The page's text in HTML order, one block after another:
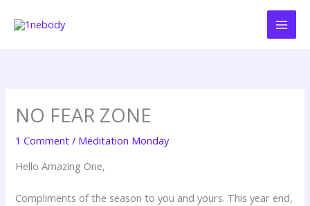
NO FEAR ZONE
1 Comment / Meditation Monday
Hello Amazing One,
Compliments of the season to you and yours. This year end,